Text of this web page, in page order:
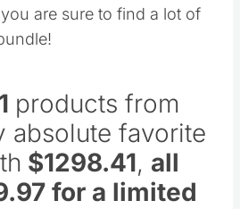
are sure to find a lot of
products from
absolute favorite
$1298.41, all
for a limited